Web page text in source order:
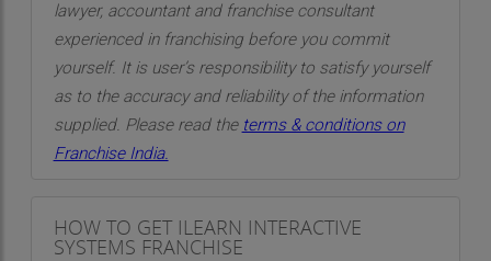
lawyer, accountant and franchise consultant
experienced in franchising before you commit
yourself. It is user’s responsibility to satisfy yourself
as to the accuracy and reliability of the information
supplied. Please read the terms & conditions on
Franchise India.
HOW TO GET ILEARN INTERACTIVE
SYSTEMS FRANCHISE